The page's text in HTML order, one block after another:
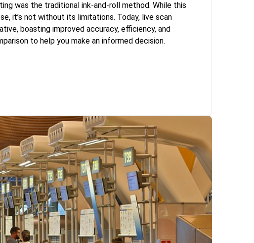
was the traditional ink-and-roll method. While this
it’s not without its limitations. Today, live scan
boasting improved accuracy, efficiency, and
to help you make an informed decision.